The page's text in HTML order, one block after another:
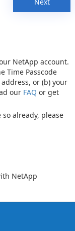
NetApp account.
Time Passcode
or (b) your
our FAQ or get
already, please
NetApp